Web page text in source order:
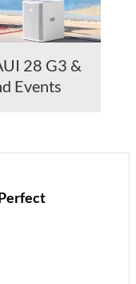
28 G3 &
Events